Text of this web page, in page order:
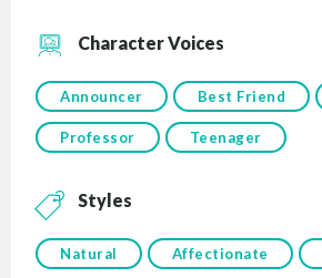
Character Voices
Announcer Best Friend
Professor Teenager
Styles
Natural Affectionate